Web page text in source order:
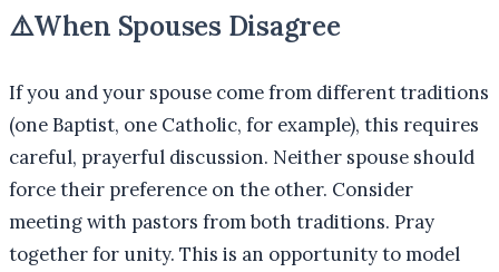
⚠️When Spouses Disagree
If you and your spouse come from different traditions
(one Baptist, one Catholic, for example), this requires
careful, prayerful discussion. Neither spouse should
force their preference on the other. Consider
meeting with pastors from both traditions. Pray
together for unity. This is an opportunity to model